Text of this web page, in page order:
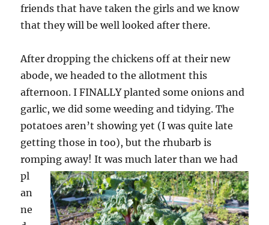
friends that have taken the girls and we know
that they will be well looked after there.
After dropping the chickens off at their new
abode, we headed to the allotment this
afternoon. I FINALLY planted some onions and
garlic, we did some weeding and tidying. The
potatoes aren’t showing yet (I was quite late
getting those in too), but the rhubarb is
romping away!It was much later than we had
pl
an
ne